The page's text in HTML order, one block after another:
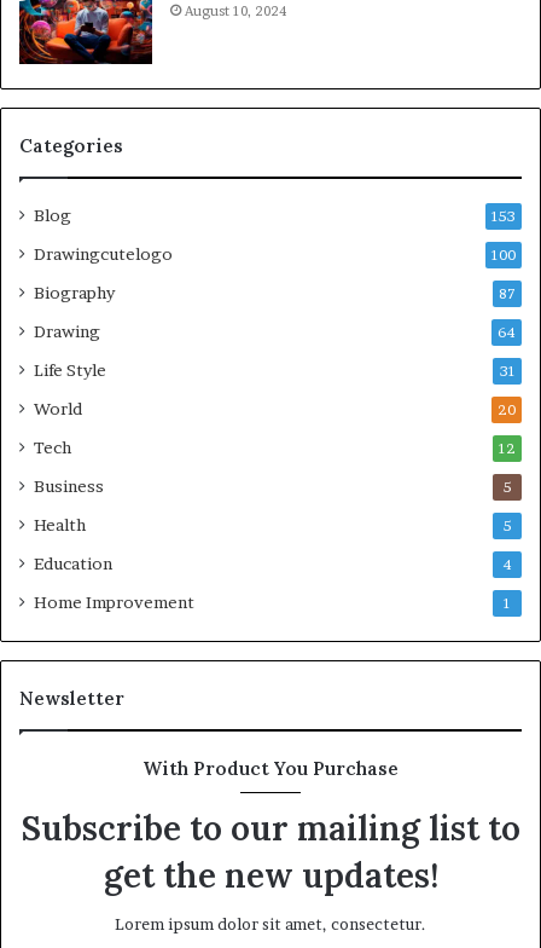
August 10, 2024
Categories
Blog 153
Drawingcutelogo 100
Biography 87
Drawing 64
Life Style 31
World 20
Tech 12
Business 5
Health 5
Education 4
Home Improvement 1
Newsletter
With Product You Purchase
Subscribe to our mailing list to
get the new updates!
Lorem ipsum dolor sit amet, consectetur.